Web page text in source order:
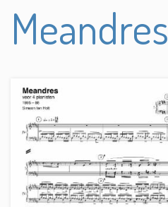
Meandres